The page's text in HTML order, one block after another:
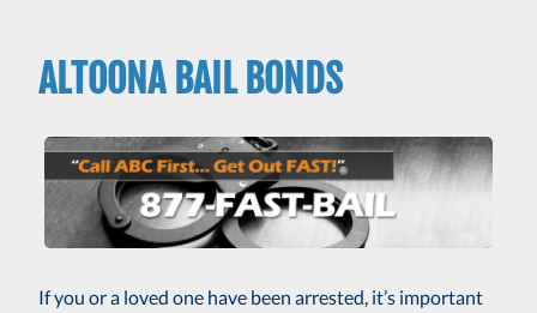
ALTOONA BAIL BONDS
If you or a loved one have been arrested, it’s important